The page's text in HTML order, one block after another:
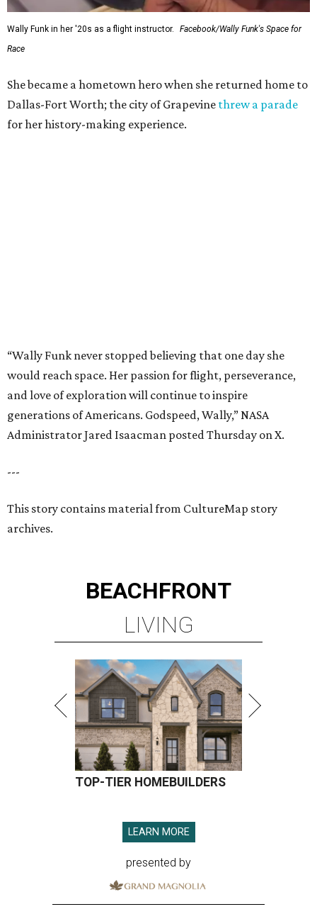
Wally Funk in her '20s as a flight instructor.
Facebook/Wally Funk's Space for
Race
She became a hometown hero when she returned home to
Dallas-Fort Worth; the city of Grapevine threw a parade
for her history-making experience.
BEACHFRONT
LIVING
TOP-TIER HOMEBUILDERS
presented by